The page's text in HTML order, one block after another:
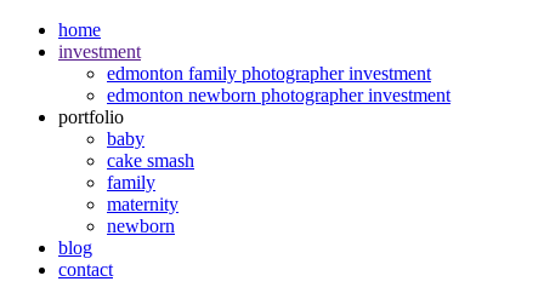
home
investment
edmonton family photographer investment
edmonton newborn photographer investment
portfolio
baby
cake smash
family
maternity
newborn
blog
contact